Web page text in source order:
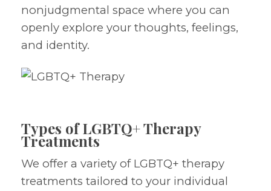
nonjudgmental space where you can
openly explore your thoughts, feelings,
and identity.
Types of LGBTQ+ Therapy
Treatments
We offer a variety of LGBTQ+ therapy
treatments tailored to your individual